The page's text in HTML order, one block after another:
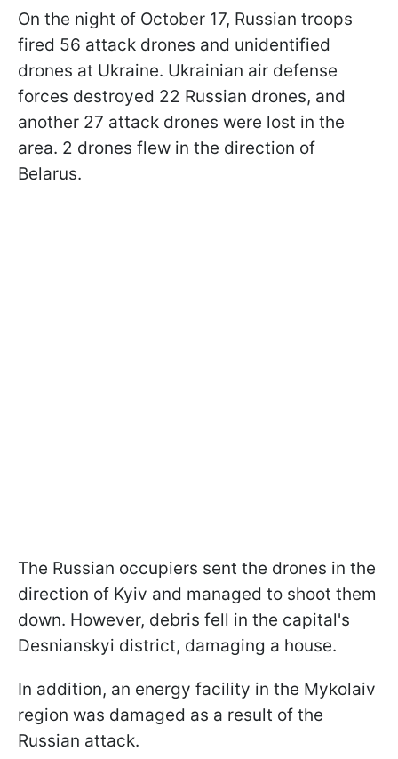
On the night of October 17, Russian troops
fired 56 attack drones and unidentified
drones at Ukraine. Ukrainian air defense
forces destroyed 22 Russian drones, and
another 27 attack drones were lost in the
area. 2 drones flew in the direction of
Belarus.
The Russian occupiers sent the drones in the
direction of Kyiv and managed to shoot them
down. However, debris fell in the capital's
Desnianskyi district, damaging a house.
In addition, an energy facility in the Mykolaiv
region was damaged as a result of the
Russian attack.